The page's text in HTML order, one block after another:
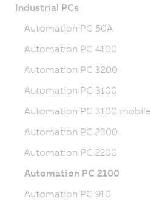
Industrial PCs
Automation PC 50A
Automation PC 4100
Automation PC 3200
Automation PC 3100
Automation PC 3100 mobile
Automation PC 2300
Automation PC 2200
Automation PC 2100
Automation PC 910